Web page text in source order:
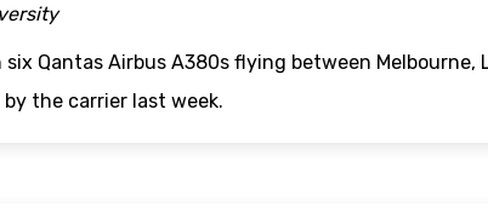
six Qantas Airbus A380s flying between Melbourne,
by the carrier last week.